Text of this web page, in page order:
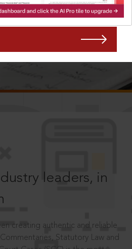
Forgot Password?
MORE
leaders, in
creating authentic and reliable
Statutory Law and